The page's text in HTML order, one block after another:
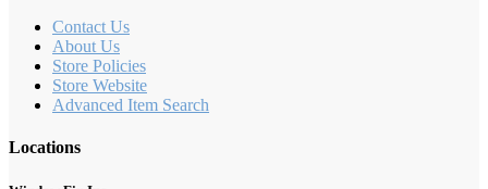
Contact Us
About Us
Store Policies
Store Website
Advanced Item Search
Locations